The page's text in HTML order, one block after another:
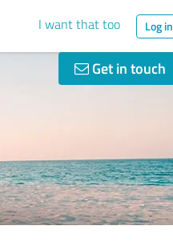
I want that too Log in
Get in touch